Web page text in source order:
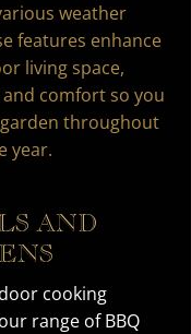
weather
features enhance
living space,
comfort so you
throughout
year.
AND
cooking
range of BBQ